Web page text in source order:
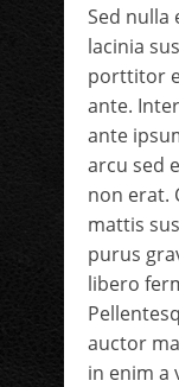
Sed nulla
lacinia
porttitor
ante.
ante
arcu sed
non erat.
mattis
purus
libero
auctor
in enim a